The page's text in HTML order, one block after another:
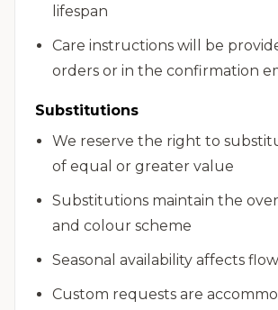
lifespan
Care instructions will be
orders or in the confirmation
Substitutions
We reserve the right to
of equal or greater value
Substitutions maintain the
and colour scheme
Seasonal availability affects
Custom requests are